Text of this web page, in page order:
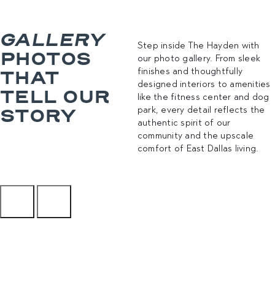
GALLERY
PHOTOS
THAT
TELL OUR
STORY
Step inside The Hayden with
our photo gallery. From sleek
finishes and thoughtfully
designed interiors to amenities
like the fitness center and dog
park, every detail reflects the
authentic spirit of our
community and the upscale
comfort of East Dallas living.